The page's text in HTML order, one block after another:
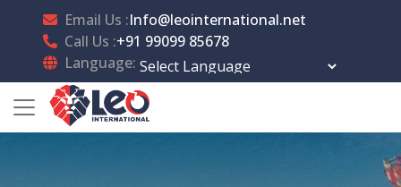
Email Us :Info@leointernational.net
Call Us :+91 99099 85678
Language: